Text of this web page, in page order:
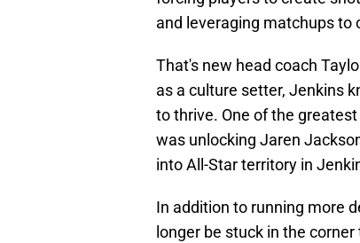
and leveraging matchups to
That's new head coach
as a culture setter, Jenkins
to thrive. One of the
was unlocking Jaren
into All-Star territory in
In addition to running more
longer be stuck in the